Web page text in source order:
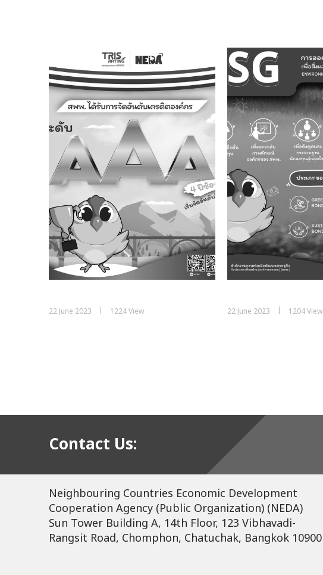
22 June 2023 1224 View 22 June 2023 1204 View
Contact Us:
Neighbouring Countries Economic Development
Cooperation Agency (Public Organization) (NEDA)
Sun Tower Building A, 14th Floor, 123 Vibhavadi-
Rangsit Road, Chomphon, Chatuchak, Bangkok 10900